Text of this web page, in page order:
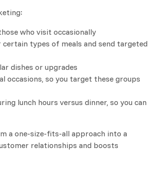
who visit occasionally
types of meals and send targeted
dishes or upgrades
occasions, so you target these groups
lunch hours versus dinner, so you can
a one-size-fits-all approach into a
relationships and boosts